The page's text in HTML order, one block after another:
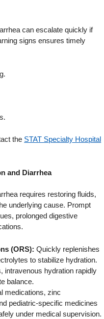
can escalate quickly if
signs ensures timely
the STAT Specialty Hospital
and Diarrhea
requires restoring fluids,
underlying cause. Prompt
prolonged digestive
(ORS): Quickly replenishes
to stabilize hydration.
intravenous hydration rapidly
balance.
medications, zinc
pediatric-specific medicines
under medical supervision.